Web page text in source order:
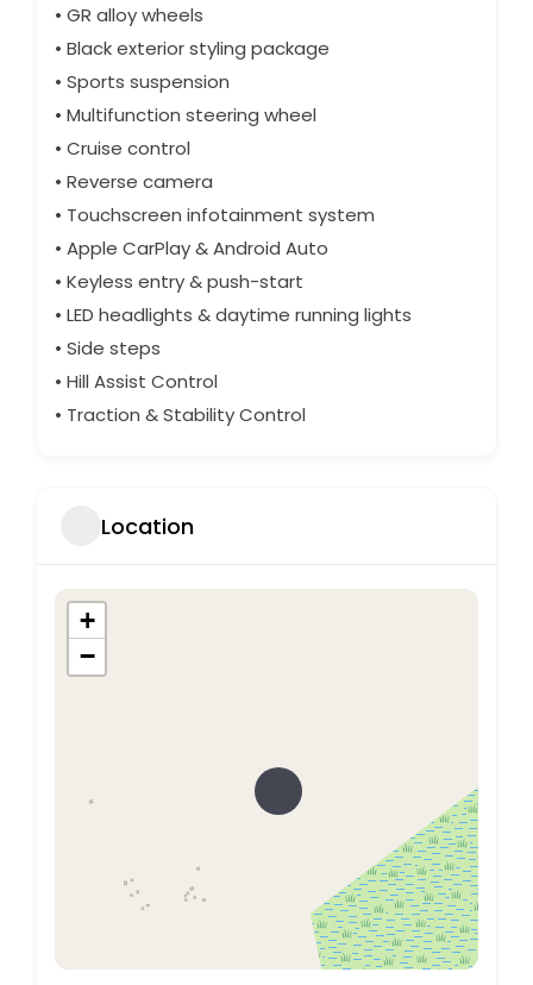
• GR alloy wheels
• Black exterior styling package
• Sports suspension
• Multifunction steering wheel
• Cruise control
• Reverse camera
• Touchscreen infotainment system
• Apple CarPlay & Android Auto
• Keyless entry & push-start
• LED headlights & daytime running lights
• Side steps
• Hill Assist Control
• Traction & Stability Control
Location
+
−